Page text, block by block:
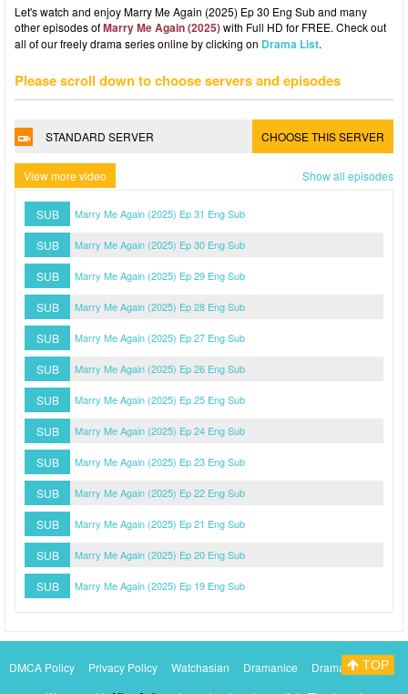
Let's watch and enjoy Marry Me Again (2025) Ep 30 Eng Sub and many
other episodes ofMarry Me Again (2025)with Full HD for FREE. Check out
all of our freely drama series online by clicking on Drama List.
Please scroll down to choose servers and episodes
STANDARD SERVER CHOOSE THIS SERVER
View more video Show all episodes
SUB Marry Me Again (2025) Ep 31 Eng Sub
SUB Marry Me Again (2025) Ep 30 Eng Sub
SUB Marry Me Again (2025) Ep 29 Eng Sub
SUB Marry Me Again (2025) Ep 28 Eng Sub
SUB Marry Me Again (2025) Ep 27 Eng Sub
SUB Marry Me Again (2025) Ep 26 Eng Sub
SUB Marry Me Again (2025) Ep 25 Eng Sub
SUB Marry Me Again (2025) Ep 24 Eng Sub
SUB Marry Me Again (2025) Ep 23 Eng Sub
SUB Marry Me Again (2025) Ep 22 Eng Sub
SUB Marry Me Again (2025) Ep 21 Eng Sub
SUB Marry Me Again (2025) Ep 20 Eng Sub
SUB Marry Me Again (2025) Ep 19 Eng Sub
DMCA Policy Privacy Policy Watchasian Dramanice
DramacoolTOP